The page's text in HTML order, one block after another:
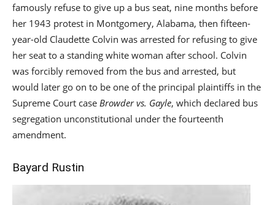
famously refuse to give up a bus seat, nine months before
her 1943 protest in Montgomery, Alabama, then fifteen-
year-old Claudette Colvin was arrested for refusing to give
her seat to a standing white woman after school. Colvin
was forcibly removed from the bus and arrested, but
would later go on to be one of the principal plaintiffs in the
Supreme Court case Browder vs. Gayle, which declared bus
segregation unconstitutional under the fourteenth
amendment.
Bayard Rustin